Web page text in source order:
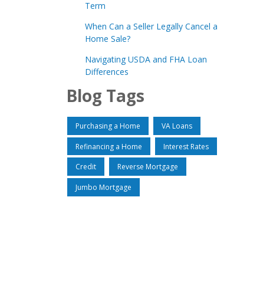
Term
When Can a Seller Legally Cancel a
Home Sale?
Navigating USDA and FHA Loan
Differences
Blog Tags
Purchasing a Home VA Loans
Refinancing a Home Interest Rates
Credit Reverse Mortgage
Jumbo Mortgage